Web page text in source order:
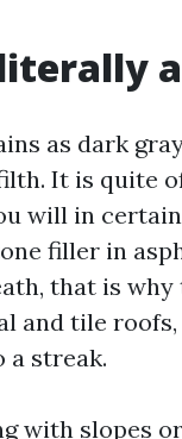
as dark
It is quite
will in
filler in
that is why
and tile
a streak.
with slopes